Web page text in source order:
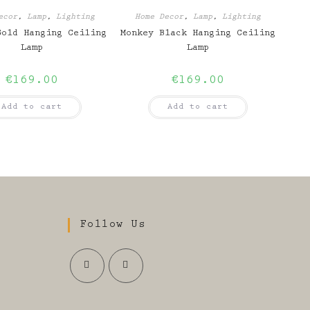
, Lamp, Lighting
Hanging Ceiling
Lamp
€169.00
Add to cart
Home Decor, Lamp, Lighting
Monkey Black Hanging Ceiling
Lamp
€169.00
Add to cart
Follow Us